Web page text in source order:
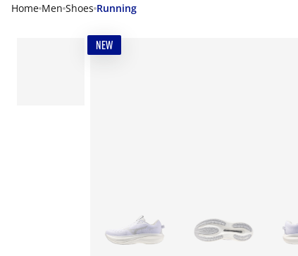
Home Men Shoes Running
NEW